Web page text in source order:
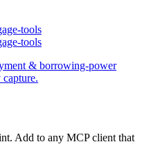
tools
tools
& borrowing-power
Add to any MCP client that